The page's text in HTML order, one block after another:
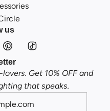
us
Get 10% OFF and
that speaks.